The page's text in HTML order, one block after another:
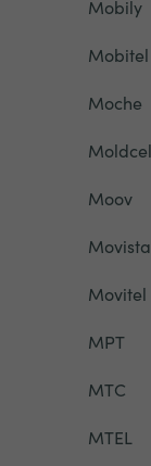
Mobily
Mobitel
Moche
Moov
Movitel
MPT
MTC
MTEL